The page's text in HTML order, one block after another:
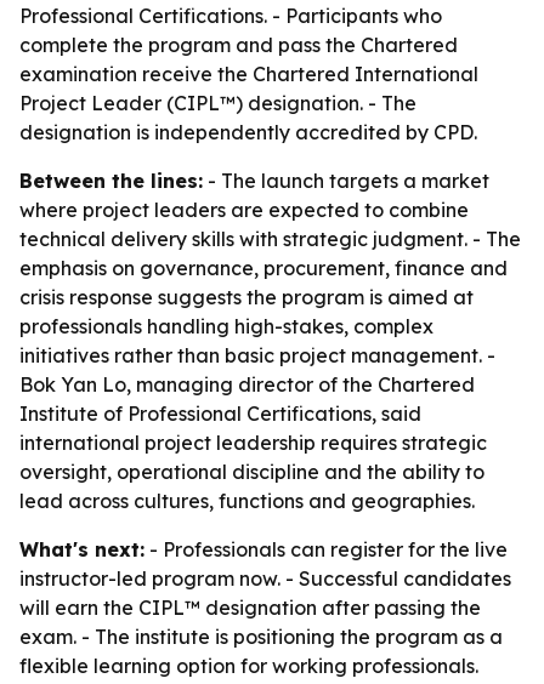
Professional Certifications. - Participants who
complete the program and pass the Chartered
examination receive the Chartered International
Project Leader (CIPL™) designation. - The
designation is independently accredited by CPD.
Between the lines: - The launch targets a market
where project leaders are expected to combine
technical delivery skills with strategic judgment. - The
emphasis on governance, procurement, finance and
crisis response suggests the program is aimed at
professionals handling high-stakes, complex
initiatives rather than basic project management. -
Bok Yan Lo, managing director of the Chartered
Institute of Professional Certifications, said
international project leadership requires strategic
oversight, operational discipline and the ability to
lead across cultures, functions and geographies.
What's next: - Professionals can register for the live
instructor-led program now. - Successful candidates
will earn the CIPL™ designation after passing the
exam. - The institute is positioning the program as a
flexible learning option for working professionals.